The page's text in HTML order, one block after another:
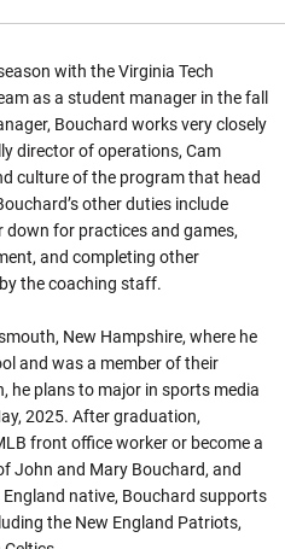
with the Virginia Tech
as a student manager in the fall
Bouchard works very closely
director of operations, Cam
culture of the program that head
other duties include
for practices and games,
and completing other
the coaching staff.
New Hampshire, where he
and was a member of their
he plans to major in sports media
2025. After graduation,
front office worker or become a
John and Mary Bouchard, and
native, Bouchard supports
the New England Patriots,